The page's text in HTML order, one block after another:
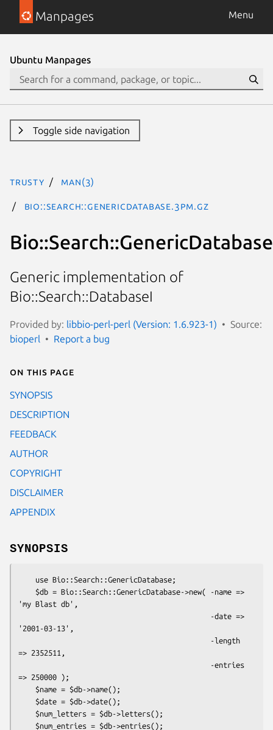
Manpages Menu
Ubuntu Manpages
Toggle side navigation
trusty man(3)
Bio::Search::GenericDatabase.3pm.gz
Bio::Search::GenericDatabase
Generic implementation of
Bio::Search::DatabaseI
Provided by: libbio-perl-perl (Version: 1.6.923-1)
Source:
bioperl
Report a bug
On this page
SYNOPSIS
DESCRIPTION
FEEDBACK
AUTHOR
COPYRIGHT
DISCLAIMER
APPENDIX
SYNOPSIS
'my Blast db',
'2001-03-13',
=> 2352511,
=> 250000 );